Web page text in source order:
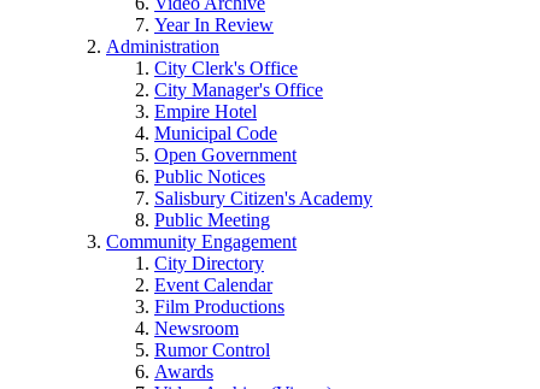
Year In Review
Administration
City Clerk's Office
City Manager's Office
Empire Hotel
Municipal Code
Open Government
Public Notices
Salisbury Citizen's Academy
Public Meeting
Community Engagement
City Directory
Event Calendar
Film Productions
Newsroom
Rumor Control
Awards